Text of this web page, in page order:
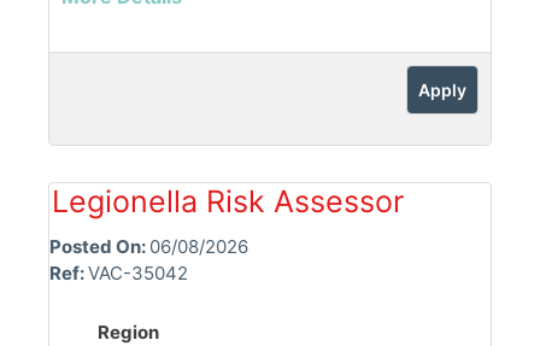
Apply
Legionella Risk Assessor
Posted On: 06/08/2026
Ref:VAC-35042
Region